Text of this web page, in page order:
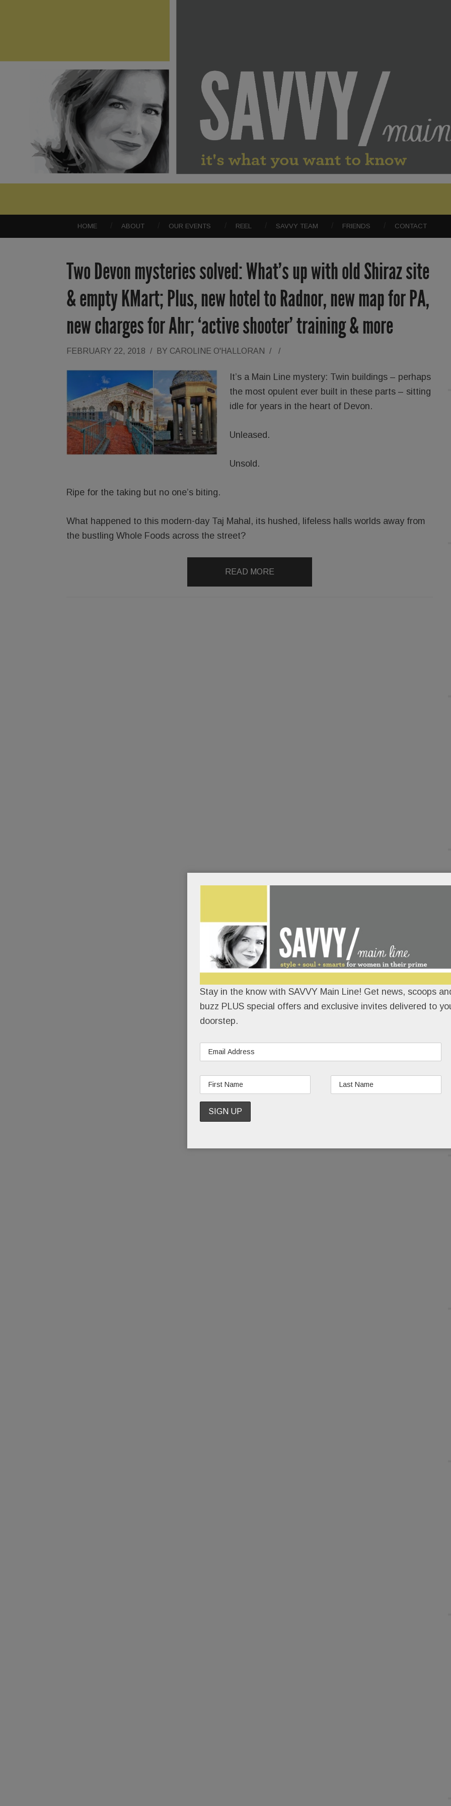
HOME ABOUT OUR EVENTS REEL SAVVY TEAM FRIENDS CONTACT
Two Devon mysteries solved: What’s up with old Shiraz site
& empty KMart; Plus, new hotel to Radnor, new map for PA,
new charges for Ahr; ‘active shooter’ training & more
FEBRUARY 22, 2018 / BY CAROLINE O'HALLORAN / /
It’s a Main Line mystery: Twin buildings – perhaps
the most opulent ever built in these parts – sitting
idle for years in the heart of Devon.
Unleased.
Unsold.
Ripe for the taking but no one’s biting.
What happened to this modern-day Taj Mahal, its hushed, lifeless halls worlds away from
the bustling Whole Foods across the street?
READ MORE
Stay in the know with SAVVY Main Line! Get news, scoops
buzz PLUS special offers and exclusive invites delivered to
doorstep.